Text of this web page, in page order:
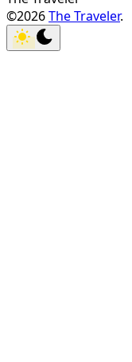
©2026The Traveler.